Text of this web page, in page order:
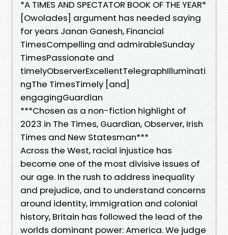
*A TIMES AND SPECTATOR BOOK OF THE YEAR*
[Owolades] argument has needed saying
for years Janan Ganesh, Financial
TimesCompelling and admirableSunday
TimesPassionate and
timelyObserverExcellentTelegraphIlluminati
ngThe TimesTimely [and]
engagingGuardian
***Chosen as a non-fiction highlight of
2023 in The Times, Guardian, Observer, Irish
Times and New Statesman***
Across the West, racial injustice has
become one of the most divisive issues of
our age. In the rush to address inequality
and prejudice, and to understand concerns
around identity, immigration and colonial
history, Britain has followed the lead of the
worlds dominant power: America. We judge